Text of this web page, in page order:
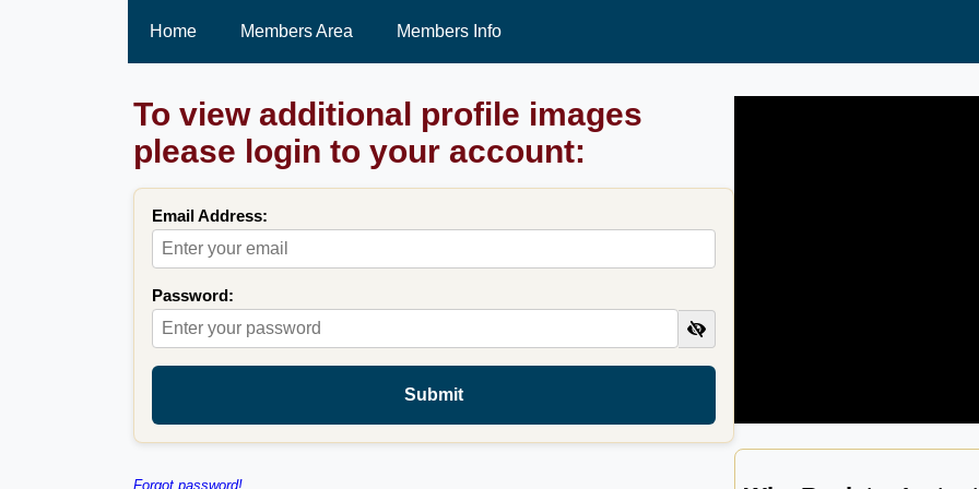
Home Members Area Members Info
To view additional profile images
please login to your account:
Email Address:
Password:
Submit
Forgot password!